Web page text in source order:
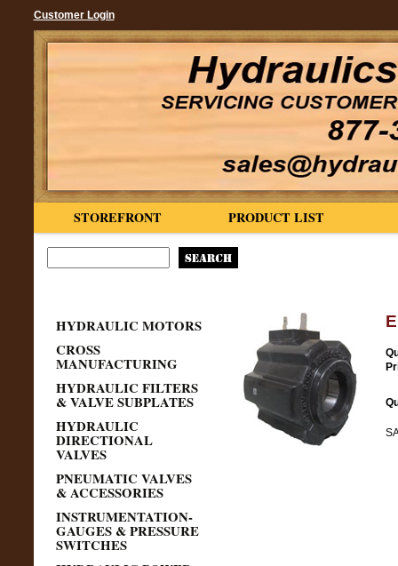
Customer Login
PRODUCT LIST
STOREFRONT
HYDRAULIC MOTORS
CROSS
MANUFACTURING
HYDRAULIC FILTERS
& VALVE SUBPLATES
HYDRAULIC
DIRECTIONAL
VALVES
PNEUMATIC VALVES
& ACCESSORIES
INSTRUMENTATION-
GAUGES & PRESSURE
SWITCHES